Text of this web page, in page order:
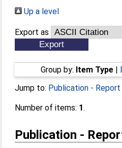
Up a level
Export as
Group by: Item Type|
Jump to: Publication - Report
Number of items: 1.
Publication -